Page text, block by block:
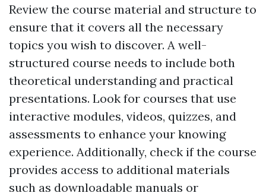
Review the course material and structure to
ensure that it covers all the necessary
topics you wish to discover. A well-
structured course needs to include both
theoretical understanding and practical
presentations. Look for courses that use
interactive modules, videos, quizzes, and
assessments to enhance your knowing
experience. Additionally, check if the course
provides access to additional materials
such as downloadable manuals or